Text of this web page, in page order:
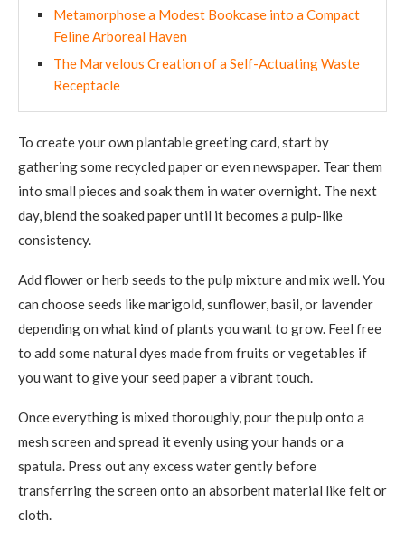
Metamorphose a Modest Bookcase into a Compact
Feline Arboreal Haven
The Marvelous Creation of a Self-Actuating Waste
Receptacle
To create your own plantable greeting card, start by
gathering some recycled paper or even newspaper. Tear them
into small pieces and soak them in water overnight. The next
day, blend the soaked paper until it becomes a pulp-like
consistency.
Add flower or herb seeds to the pulp mixture and mix well. You
can choose seeds like marigold, sunflower, basil, or lavender
depending on what kind of plants you want to grow. Feel free
to add some natural dyes made from fruits or vegetables if
you want to give your seed paper a vibrant touch.
Once everything is mixed thoroughly, pour the pulp onto a
mesh screen and spread it evenly using your hands or a
spatula. Press out any excess water gently before
transferring the screen onto an absorbent material like felt or
cloth.